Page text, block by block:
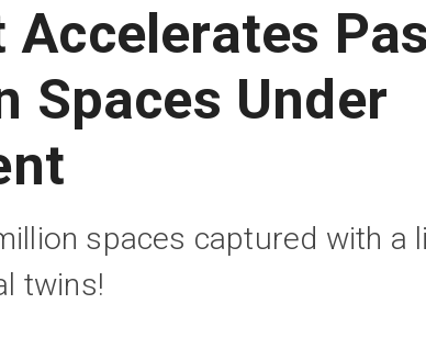
Spaces Under
spaces captured with a
twins!